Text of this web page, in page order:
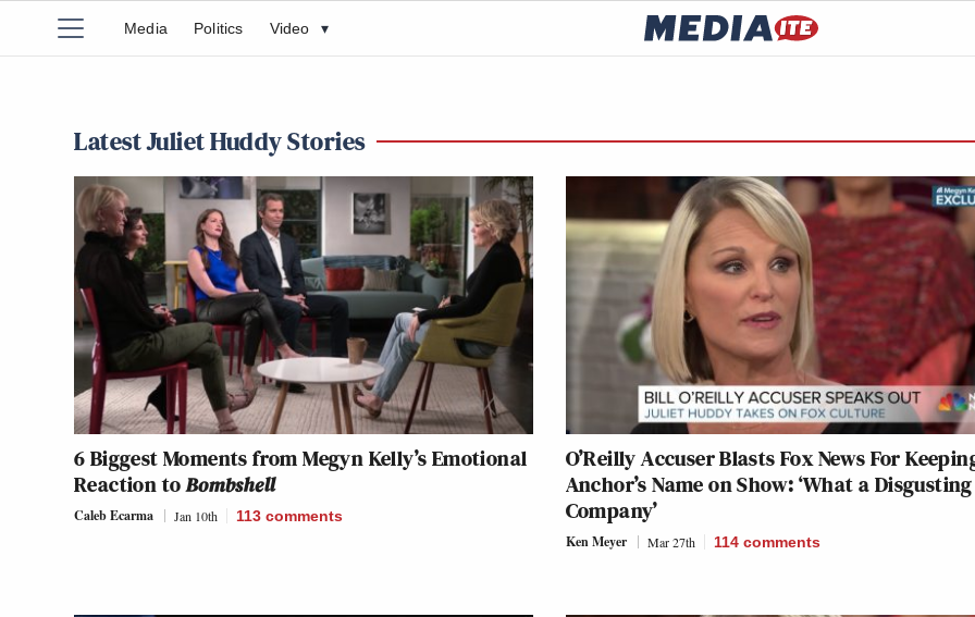
Media Politics Video ▾
Latest Juliet Huddy Stories
6 Biggest Moments from Megyn Kelly’s Emotional
Reaction toBombshell
Caleb Ecarma Jan 10th 113 comments
O’Reilly Accuser Blasts Fox News For
Anchor’s Name on Show: ‘What a Disgusting
Company’
Ken Meyer Mar 27th 114 comments